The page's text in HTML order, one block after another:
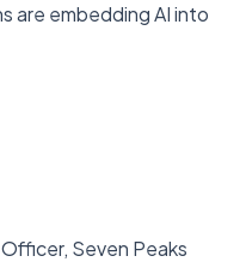
are embedding AI into
Seven Peaks